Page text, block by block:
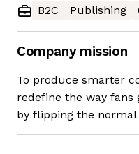
B2C
Publishing
Company mission
To produce smarter
redefine the way fans
by flipping the